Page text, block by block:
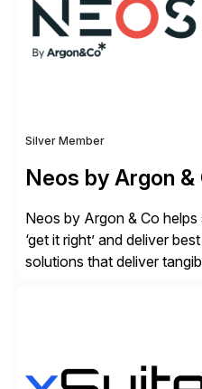
traded organizations […]
Silver Member
Neos by Argon &
Neos by Argon & Co
‘get it right’ and deliver
solutions that deliver